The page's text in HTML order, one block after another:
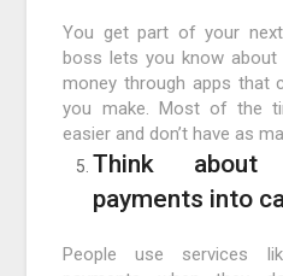
You get part of your
boss lets you know
money through apps that
you make. Most of the
easier and don’t have as
Think about
payments into
People use services